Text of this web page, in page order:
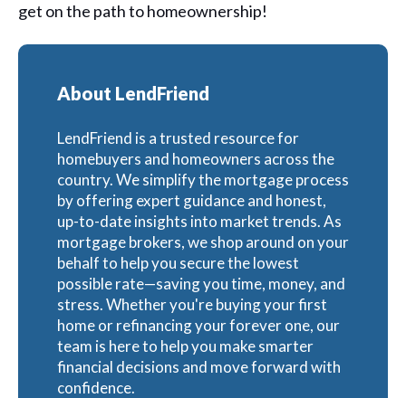
get on the path to homeownership!
About LendFriend
LendFriend is a trusted resource for
homebuyers and homeowners across the
country. We simplify the mortgage process
by offering expert guidance and honest,
up-to-date insights into market trends. As
mortgage brokers, we shop around on your
behalf to help you secure the lowest
possible rate—saving you time, money, and
stress. Whether you're buying your first
home or refinancing your forever one, our
team is here to help you make smarter
financial decisions and move forward with
confidence.